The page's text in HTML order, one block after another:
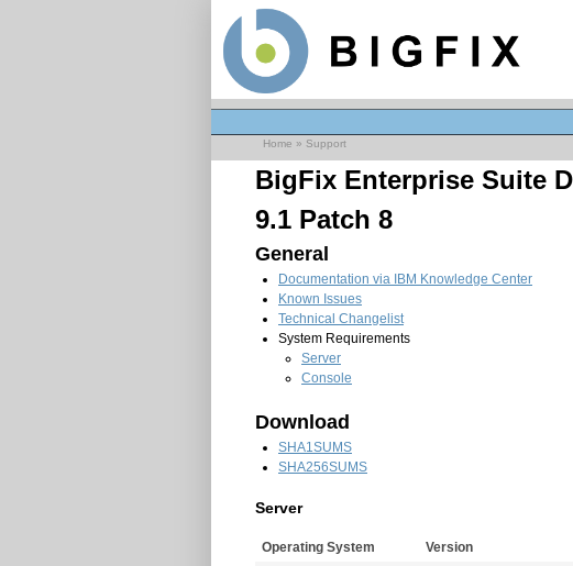
Home » Support
BigFix Enterprise Suite
9.1 Patch 8
General
Documentation via IBM Knowledge Center
Known Issues
Technical Changelist
System Requirements
Server
Console
Download
SHA1SUMS
SHA256SUMS
Server
Operating System Version